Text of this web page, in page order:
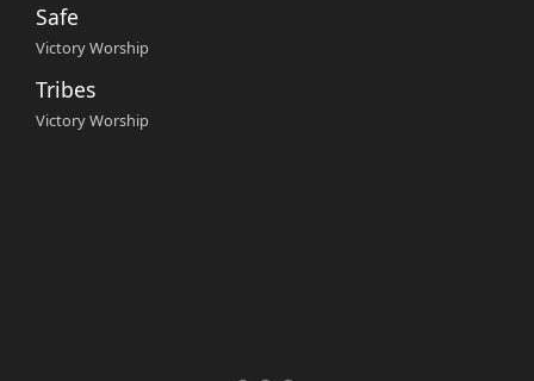
Safe
Victory Worship
Tribes
Victory Worship